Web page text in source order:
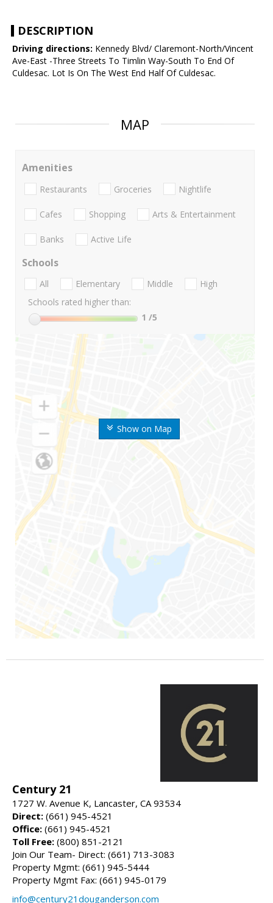
DESCRIPTION
Driving directions: Kennedy Blvd/ Claremont-North/Vincent
Ave-East -Three Streets To Timlin Way-South To End Of
Culdesac. Lot Is On The West End Half Of Culdesac.
MAP
Show on Map
Amenities
Restaurants Groceries Nightlife
Cafes Shopping Arts & Entertainment
Banks Active Life
Schools
All Elementary Middle
High
Schools rated higher than:
1 /5
Century 21
1727 W. Avenue K, Lancaster, CA 93534
Direct: (661) 945-4521
Office: (661) 945-4521
Toll Free: (800) 851-2121
Join Our Team- Direct: (661) 713-3083
Property Mgmt: (661) 945-5444
Property Mgmt Fax: (661) 945-0179
info@century21douganderson.com